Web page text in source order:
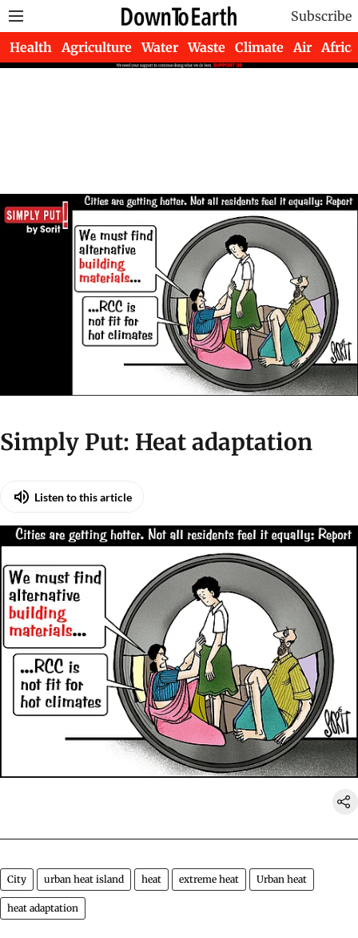
Subscribe
Health Agriculture Water Waste Climate Air Africa
Simply Put: Heat adaptation
Listen to this article
City urban heat island heat extreme heat Urban heat
heat adaptation